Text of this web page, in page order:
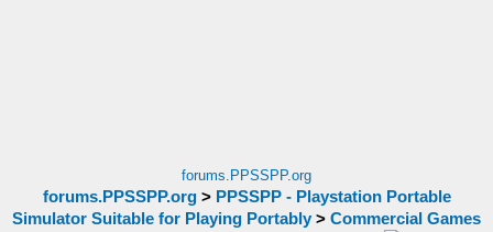
forums.PPSSPP.org
forums.PPSSPP.org> PPSSPP - Playstation Portable
Simulator Suitable for Playing Portably > Commercial Games